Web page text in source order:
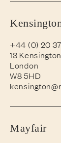
+44 (0) 20
13
London
W8 5HD
Mayfair